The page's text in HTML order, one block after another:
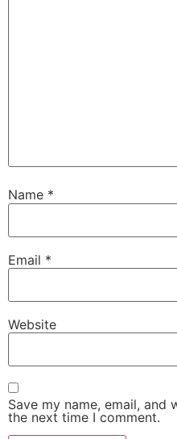
Name *
Email *
Website
Save my name, email,
the next time I comment.